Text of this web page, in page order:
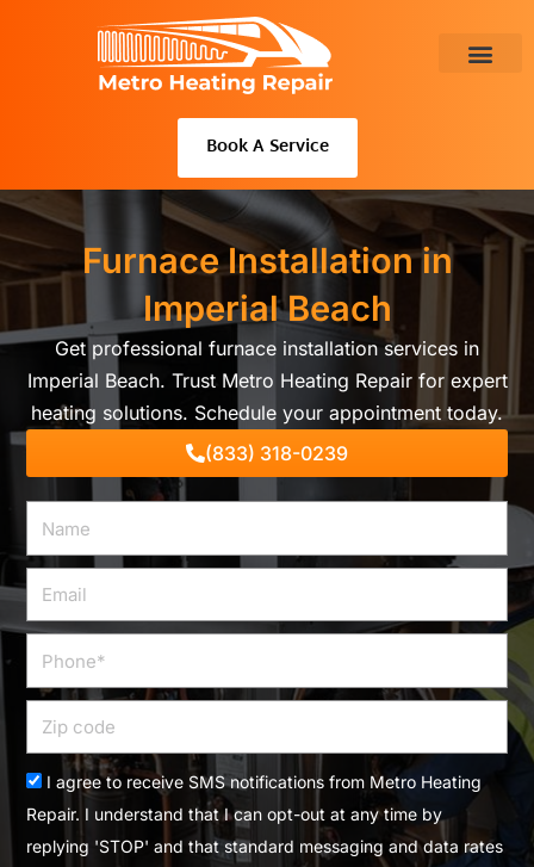
Book A Service
Furnace Installation in
Imperial Beach
Get professional furnace installation services in
Imperial Beach. Trust Metro Heating Repair for expert
heating solutions. Schedule your appointment today.
(833) 318-0239
Acceptance
I agree to receive SMS notifications from Metro Heating
Repair. I understand that I can opt-out at any time by
replying 'STOP' and that standard messaging and data rates